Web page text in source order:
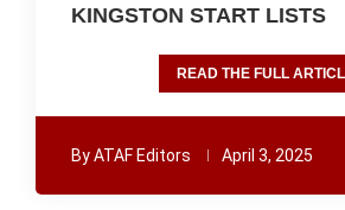
KINGSTON START LISTS
READ THE FULL
ByATAF Editors April 3, 2025